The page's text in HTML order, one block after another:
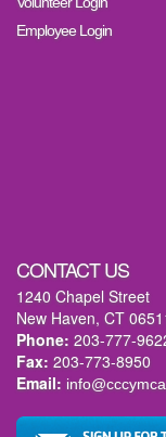
Employee Login
CONTACT US
1240 Chapel Street
New Haven, CT
Phone: 203-777-
Fax: 203-773-8950
Email: